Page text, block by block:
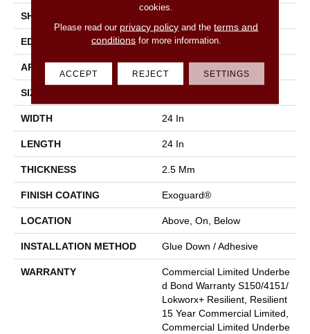
SHAPE
EDGE Squared Edge
APPLICATION
SIZE
WIDTH 24 In
LENGTH 24 In
THICKNESS 2.5 Mm
FINISH COATING Exoguard®
LOCATION Above, On, Below
INSTALLATION METHOD Glue Down / Adhesive
WARRANTY
Commercial Limited Underbe
D Bond Warranty S150/4151/
Lokworx+ Resilient, Resilient
15 Year Commercial Limited,
Commercial Limited Underbe
cookies.
Please read our privacy policy and theterms and
conditionsfor more information.
ACCEPT REJECT SETTINGS